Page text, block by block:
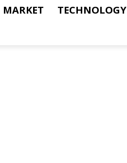
MARKET TECHNOLOGY